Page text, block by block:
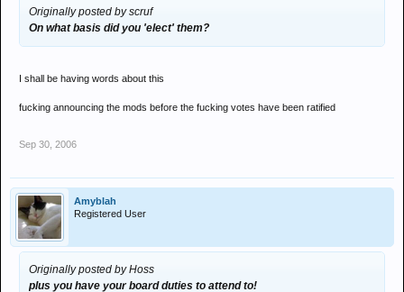
Originally posted by scruf
On what basis did you 'elect' them?
I shall be having words about this
fucking announcing the mods before the fucking votes have been ratified
Sep 30, 2006
Amyblah
Registered User
Originally posted by Hoss
plus you have your board duties to attend to!